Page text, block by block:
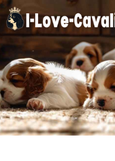
Skip
to
content